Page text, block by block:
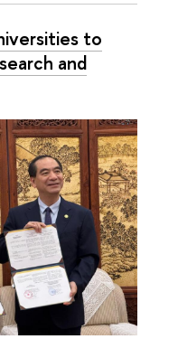
to
and